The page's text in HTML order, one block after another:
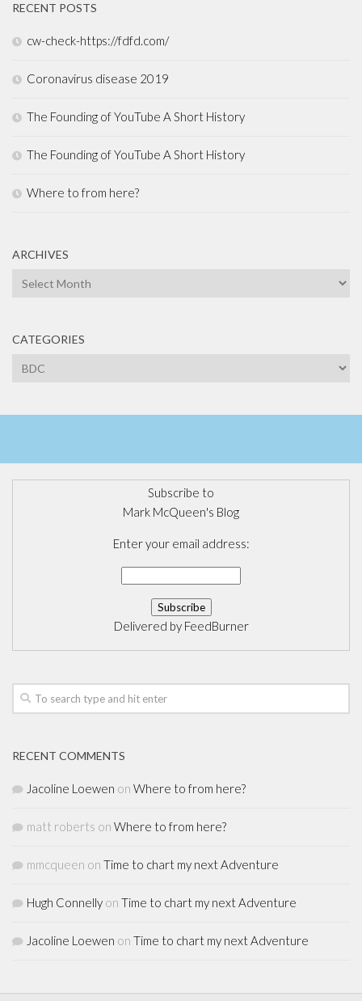
RECENT POSTS
cw-check-https://fdfd.com/
Coronavirus disease 2019
The Founding of YouTube A Short History
The Founding of YouTube A Short History
Where to from here?
ARCHIVES
Archives
CATEGORIES
Categories
Subscribe to
Mark McQueen's Blog
Enter your email address:
Delivered by FeedBurner
RECENT COMMENTS
Jacoline Loewen on Where to from here?
matt roberts on Where to from here?
mmcqueen on Time to chart my next Adventure
Hugh Connelly on Time to chart my next Adventure
Jacoline Loewen on Time to chart my next Adventure